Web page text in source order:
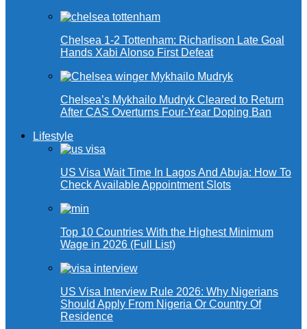
Chelsea 1-2 Tottenham: Richarlison Late Goal
Hands Xabi Alonso First Defeat
Chelsea’s Mykhailo Mudryk Cleared to Return
After CAS Overturns Four-Year Doping Ban
Lifestyle
US Visa Wait Time In Lagos And Abuja: How To
Check Available Appointment Slots
Top 10 Countries With the Highest Minimum
Wage in 2026 (Full List)
US Visa Interview Rule 2026: Why Nigerians
Should Apply From Nigeria Or Country Of
Residence